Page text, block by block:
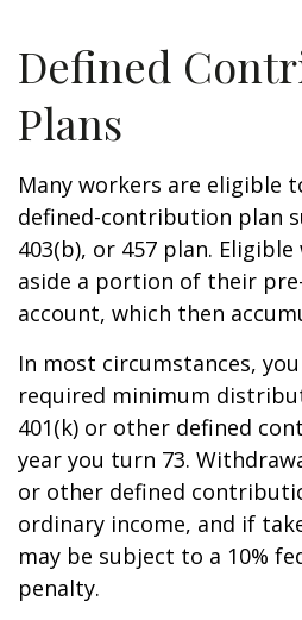
Defined
Plans
Many workers are eligible
defined-contribution plan
403(b), or 457 plan.
aside a portion of their
account, which then
In most circumstances,
required minimum
401(k) or other defined
year you turn 73.
or other defined
ordinary income, and if
may be subject to a 10%
penalty.